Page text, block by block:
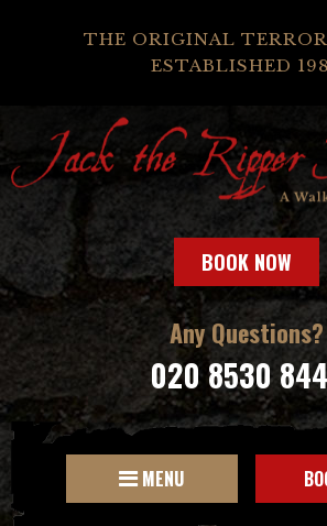
THE ORIGINAL
ESTABLISHED
BOOK NOW
Any Questions?
020 8530
MENU